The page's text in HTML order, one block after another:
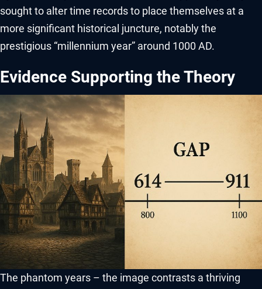
sought to alter time records to place themselves at a
more significant historical juncture, notably the
prestigious “millennium year” around 1000 AD.
Evidence Supporting the Theory
The phantom years – the image contrasts a thriving